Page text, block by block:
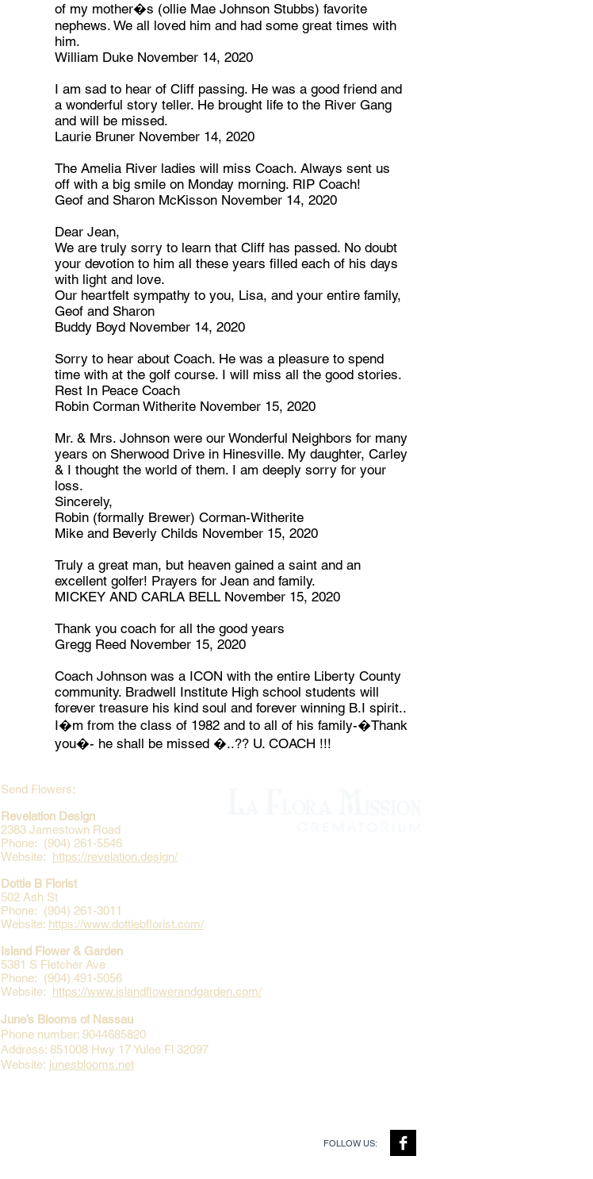
of my mother�s (ollie Mae Johnson Stubbs) favorite
nephews. We all loved him and had some great times with
him.
William Duke November 14, 2020
I am sad to hear of Cliff passing. He was a good friend and
a wonderful story teller. He brought life to the River Gang
and will be missed.
Laurie Bruner November 14, 2020
The Amelia River ladies will miss Coach. Always sent us
off with a big smile on Monday morning. RIP Coach!
Geof and Sharon McKisson November 14, 2020
Dear Jean,
We are truly sorry to learn that Cliff has passed. No doubt
your devotion to him all these years filled each of his days
with light and love.
Our heartfelt sympathy to you, Lisa, and your entire family,
Geof and Sharon
Buddy Boyd November 14, 2020
Sorry to hear about Coach. He was a pleasure to spend
time with at the golf course. I will miss all the good stories.
Rest In Peace Coach
Robin Corman Witherite November 15, 2020
Mr. & Mrs. Johnson were our Wonderful Neighbors for many
years on Sherwood Drive in Hinesville. My daughter, Carley
& I thought the world of them. I am deeply sorry for your
loss.
Sincerely,
Robin (formally Brewer) Corman-Witherite
Mike and Beverly Childs November 15, 2020
Truly a great man, but heaven gained a saint and an
excellent golfer! Prayers for Jean and family.
MICKEY AND CARLA BELL November 15, 2020
Thank you coach for all the good years
Gregg Reed November 15, 2020
Coach Johnson was a ICON with the entire Liberty County
community. Bradwell Institute High school students will
forever treasure his kind soul and forever winning B.I spirit..
I�m from the class of 1982 and to all of his family-�Thank
you�- he shall be missed �..?? U. COACH !!!
Send Flowers:
Revelation Design
2383 Jamestown Road
Phone: (904) 261-5546
Website: https://revelation.design/
Dottie B Florist
502 Ash St
Phone: (904) 261-3011
Website: https://www.dottiebflorist.com/
Island Flower & Garden
5381 S Fletcher Ave
Phone: (904) 491-5056
Website: https://www.islandflowerandgarden.com/
June’s Blooms of Nassau
Phone number: 9044685820
Address: 851008 Hwy 17 Yulee Fl 32097
Website: junesblooms.net
FOLLOW US: